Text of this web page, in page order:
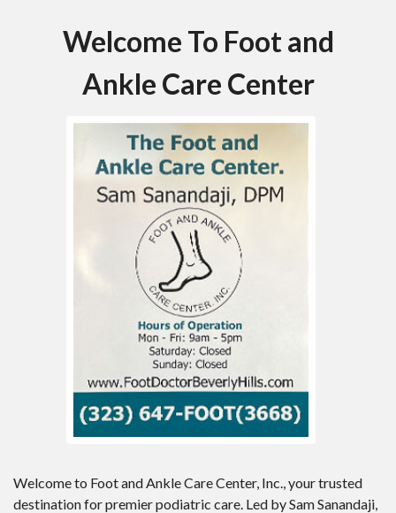
Welcome To Foot and
Ankle Care Center
Welcome to Foot and Ankle Care Center, Inc., your trusted
destination for premier podiatric care. Led by Sam Sanandaji,